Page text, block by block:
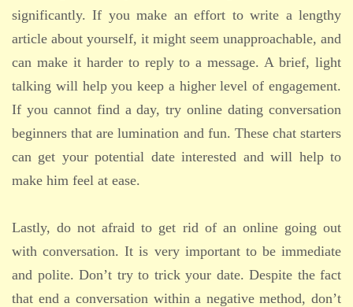
significantly. If you make an effort to write a lengthy
article about yourself, it might seem unapproachable, and
can make it harder to reply to a message. A brief, light
talking will help you keep a higher level of engagement.
If you cannot find a day, try online dating conversation
beginners that are lumination and fun. These chat starters
can get your potential date interested and will help to
make him feel at ease.
Lastly, do not afraid to get rid of an online going out
with conversation. It is very important to be immediate
and polite. Don’t try to trick your date. Despite the fact
that end a conversation within a negative method, don’t